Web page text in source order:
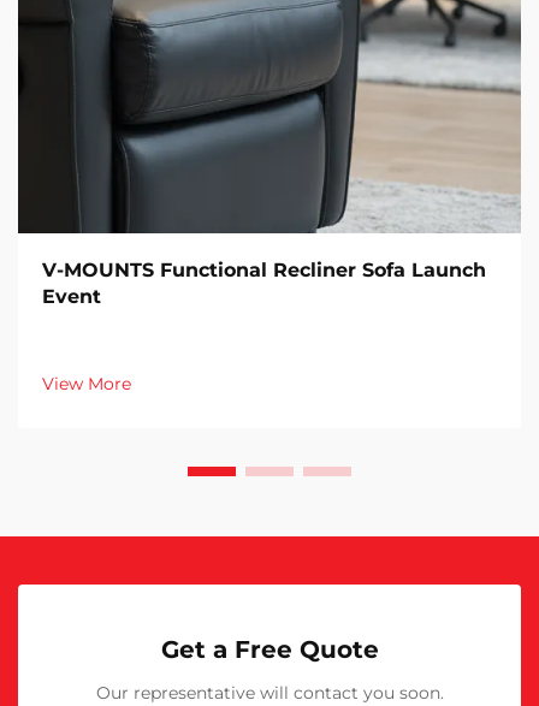
V-MOUNTS Functional Recliner Sofa Launch
Event
View More
Get a Free Quote
Our representative will contact you soon.